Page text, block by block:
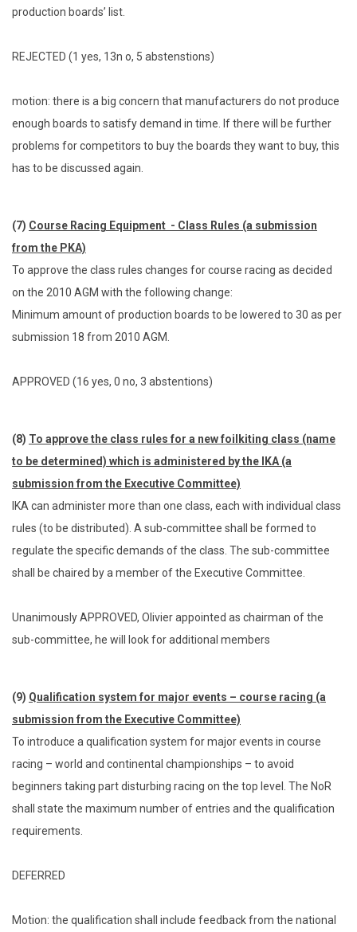
production boards’ list.
REJECTED (1 yes, 13n o, 5 abstenstions)
motion: there is a big concern that manufacturers do not produce
enough boards to satisfy demand in time. If there will be further
problems for competitors to buy the boards they want to buy, this
has to be discussed again.
(7) Course Racing Equipment - Class Rules (a submission
from the PKA)
To approve the class rules changes for course racing as decided
on the 2010 AGM with the following change:
Minimum amount of production boards to be lowered to 30 as per
submission 18 from 2010 AGM.
APPROVED (16 yes, 0 no, 3 abstentions)
(8) To approve the class rules for a new foilkiting class (name
to be determined) which is administered by the IKA (a
submission from the Executive Committee)
IKA can administer more than one class, each with individual class
rules (to be distributed). A sub-committee shall be formed to
regulate the specific demands of the class. The sub-committee
shall be chaired by a member of the Executive Committee.
Unanimously APPROVED, Olivier appointed as chairman of the
sub-committee, he will look for additional members
(9) Qualification system for major events – course racing (a
submission from the Executive Committee)
To introduce a qualification system for major events in course
racing – world and continental championships – to avoid
beginners taking part disturbing racing on the top level. The NoR
shall state the maximum number of entries and the qualification
requirements.
DEFERRED
Motion: the qualification shall include feedback from the national